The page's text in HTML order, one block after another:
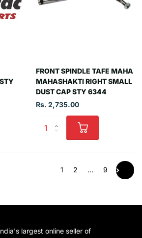
FRONT SPINDLE TAFE MAHA
MAHASHAKTI RIGHT SMALL
DUST CAP STY 6344
Rs. 2,735.00
1 2 … 9
largest online seller of